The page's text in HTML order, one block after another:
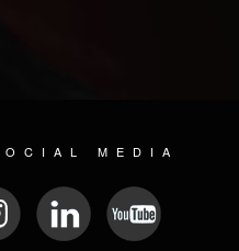
MEDIA